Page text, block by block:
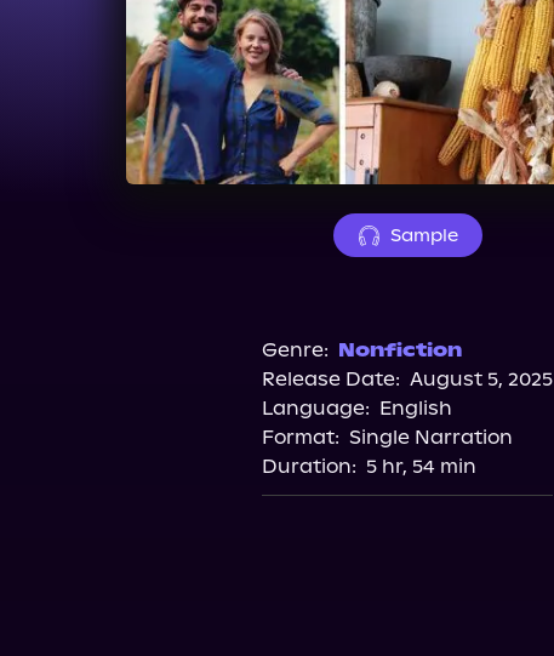
Sample
Genre: Nonfiction
Release Date: August 5, 2025
Language: English
Format: Single Narration
Duration: 5 hr, 54 min